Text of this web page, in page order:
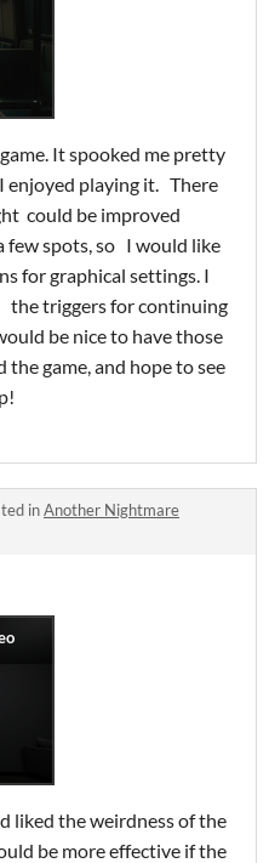
It spooked me pretty
playing it. There
could be improved
few spots, so I would like
for graphical settings. I
the triggers for continuing
be nice to have those
game, and hope to see
inAnother Nightmare
liked the weirdness of the
be more effective if the